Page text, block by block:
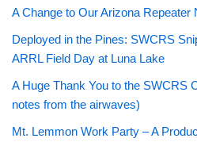
A Change to Our Arizona Repeater
Deployed in the Pines: SWCRS
ARRL Field Day at Luna Lake
A Huge Thank You to the SWCRS
notes from the airwaves)
Mt. Lemmon Work Party – A